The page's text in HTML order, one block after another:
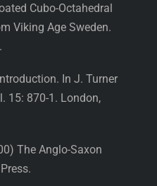
Cubo-Octahedral
Viking Age Sweden.
In J. Turner
15: 870-1. London,
The Anglo-Saxon